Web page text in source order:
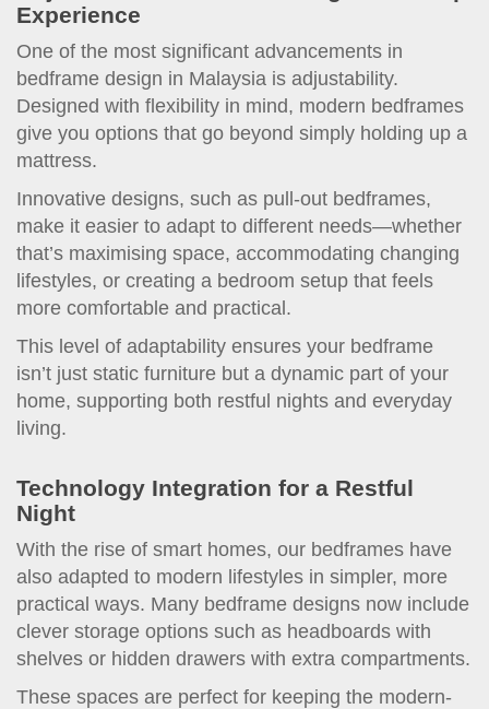
Experience
One of the most significant advancements in
bedframe design in Malaysia is adjustability.
Designed with flexibility in mind, modern bedframes
give you options that go beyond simply holding up a
mattress.
Innovative designs, such as pull-out bedframes,
make it easier to adapt to different needs—whether
that’s maximising space, accommodating changing
lifestyles, or creating a bedroom setup that feels
more comfortable and practical.
This level of adaptability ensures your bedframe
isn’t just static furniture but a dynamic part of your
home, supporting both restful nights and everyday
living.
Technology Integration for a Restful
Night
With the rise of smart homes, our bedframes have
also adapted to modern lifestyles in simpler, more
practical ways. Many bedframe designs now include
clever storage options such as headboards with
shelves or hidden drawers with extra compartments.
These spaces are perfect for keeping the modern-